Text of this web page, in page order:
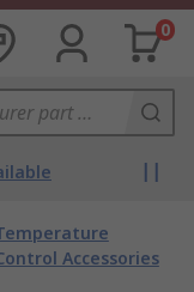
0
Accessories